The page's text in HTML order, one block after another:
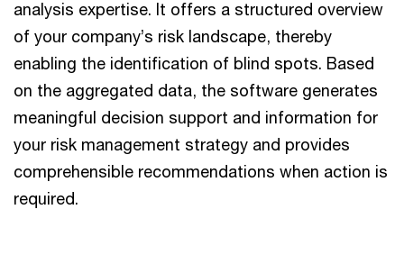
analysis expertise. It offers a structured overview
of your company’s risk landscape, thereby
enabling the identification of blind spots. Based
on the aggregated data, the software generates
meaningful decision support and information for
your risk management strategy and provides
comprehensible recommendations when action is
required.